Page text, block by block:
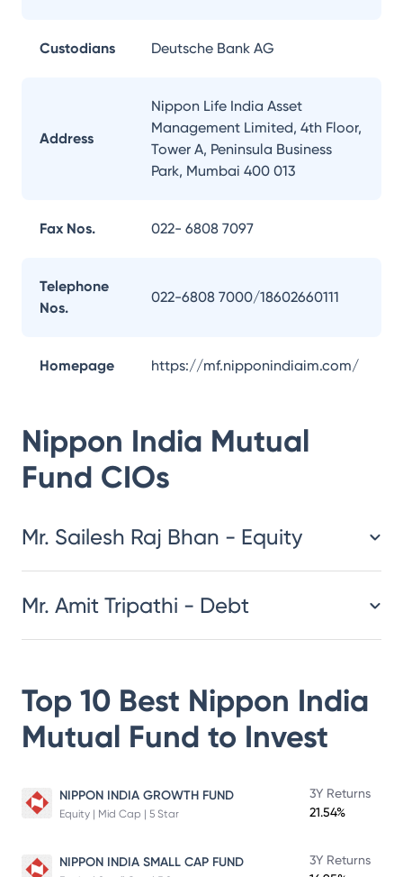
Custodians Deutsche Bank AG
Address
Nippon Life India Asset
Management Limited, 4th Floor,
Tower A, Peninsula Business
Park, Mumbai 400 013
Fax Nos. 022- 6808 7097
Telephone
Nos.
022-6808 7000/18602660111
Homepage https://mf.nipponindiaim.com/
Nippon India Mutual
Fund CIOs
​​​​​​​​​​​​​​Mr. Sailesh Raj Bhan - Equity
Mr. Amit Tripathi - Debt
Top 10 Best Nippon India
Mutual Fund to Invest
NIPPON INDIA GROWTH FUND
Equity | Mid Cap | 5 Star
3Y Returns
21.54%
NIPPON INDIA SMALL CAP FUND
3Y Returns